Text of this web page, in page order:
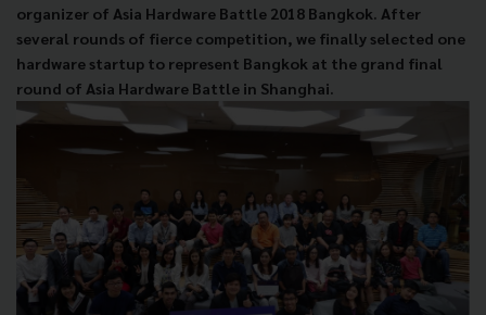
organizer of Asia Hardware Battle 2018 Bangkok. After
several rounds of fierce competition, we finally selected one
hardware startup to represent Bangkok at the grand final
round of Asia Hardware Battle in Shanghai.